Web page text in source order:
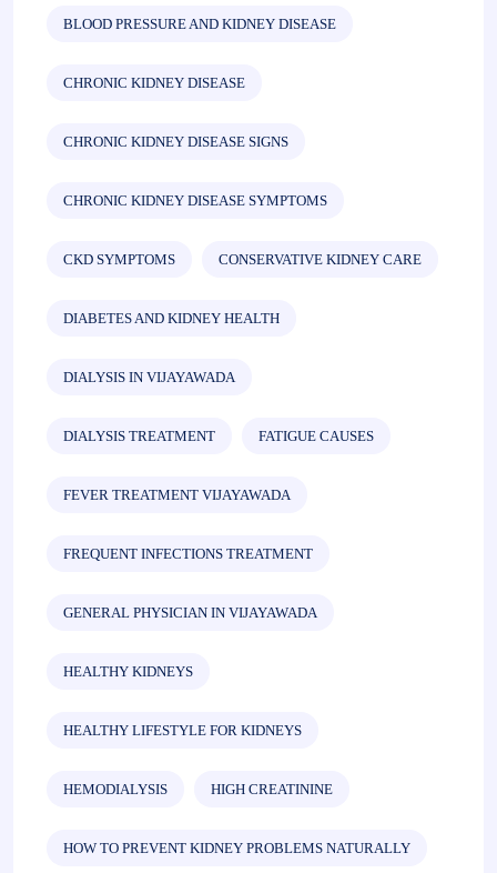
BLOOD PRESSURE AND KIDNEY DISEASE
CHRONIC KIDNEY DISEASE
CHRONIC KIDNEY DISEASE SIGNS
CHRONIC KIDNEY DISEASE SYMPTOMS
CKD SYMPTOMS CONSERVATIVE KIDNEY CARE
DIABETES AND KIDNEY HEALTH
DIALYSIS IN VIJAYAWADA
DIALYSIS TREATMENT FATIGUE CAUSES
FEVER TREATMENT VIJAYAWADA
FREQUENT INFECTIONS TREATMENT
GENERAL PHYSICIAN IN VIJAYAWADA
HEALTHY KIDNEYS
HEALTHY LIFESTYLE FOR KIDNEYS
HEMODIALYSIS HIGH CREATININE
HOW TO PREVENT KIDNEY PROBLEMS NATURALLY